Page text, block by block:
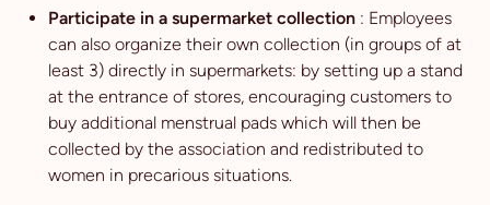
Participate in a supermarket collection : Employees
can also organize their own collection (in groups of at
least 3) directly in supermarkets: by setting up a stand
at the entrance of stores, encouraging customers to
buy additional menstrual pads which will then be
collected by the association and redistributed to
women in precarious situations.